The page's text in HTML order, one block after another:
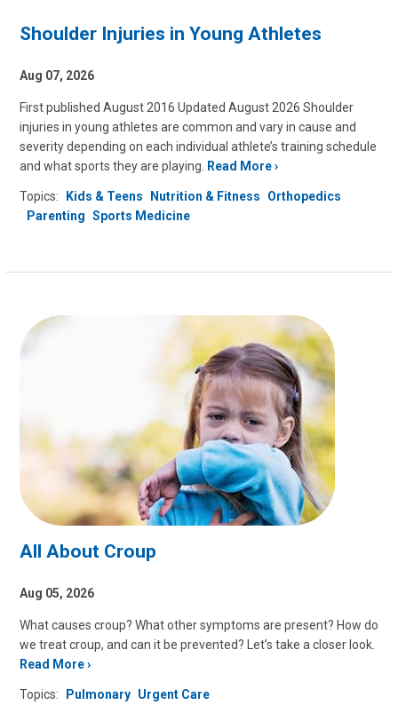
Shoulder Injuries in Young Athletes
Aug 07, 2026
First published August 2016 Updated August 2026 Shoulder
injuries in young athletes are common and vary in cause and
severity depending on each individual athlete’s training schedule
and what sports they are playing. Read More
Topics: Kids & Teens Nutrition & Fitness
Orthopedics
Parenting Sports Medicine
All About Croup
Aug 05, 2026
What causes croup? What other symptoms are present? How do
we treat croup, and can it be prevented? Let’s take a closer look.
Read More
Topics: Pulmonary Urgent Care